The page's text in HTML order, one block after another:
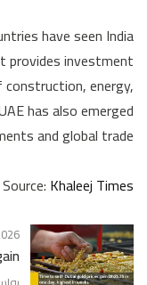
have seen India
provides investment
energy,
has also emerged
and global trade.
Source: Khaleej Times